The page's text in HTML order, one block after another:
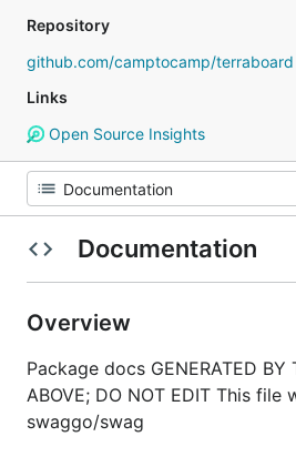
Repository
github.com/camptocamp/terraboard
Links
Open Source Insights
Documentation
Overview
Package docs GENERATED BY
ABOVE; DO NOT EDIT This file
swaggo/swag